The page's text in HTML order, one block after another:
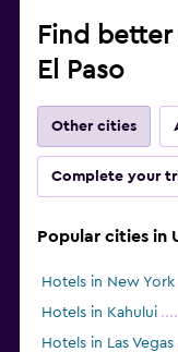
Find
El Paso
Other cities
Complete your
Popular cities in
Hotels in New York
Hotels in Kahului
Hotels in Las Vegas